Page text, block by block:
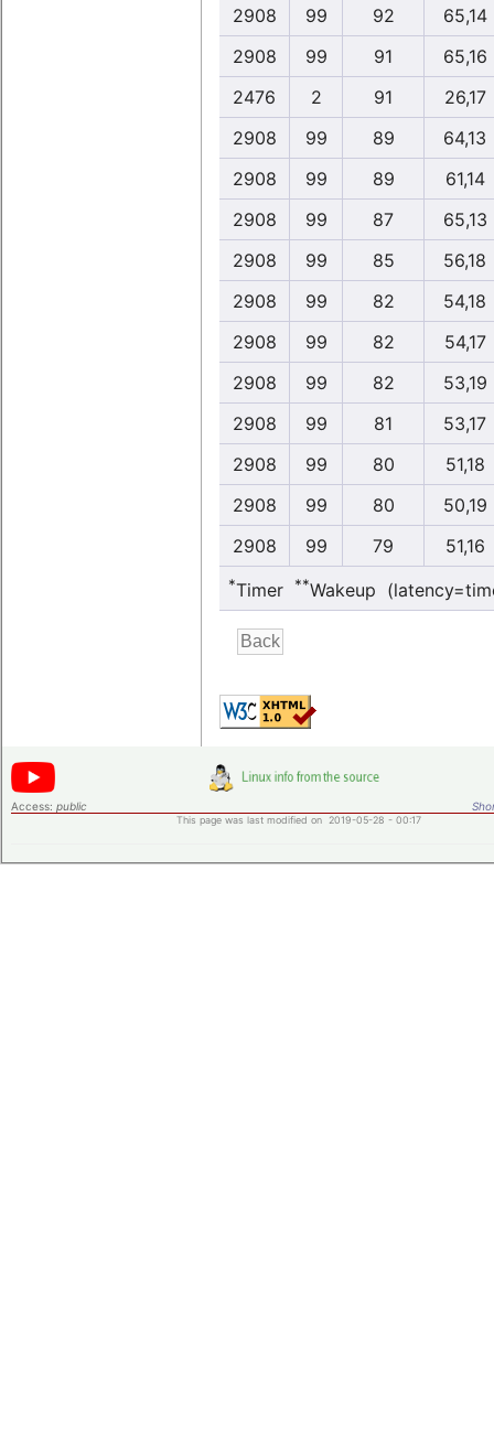
2908
99 92
65,14
2908
99 91
65,16
2476
2 91
26,17
2908
99 89
64,13
2908
99 89
61,14
2908
99 87
65,13
2908
99 85
56,18
2908
99 82
54,18
2908
99 82
54,17
2908
99 82
53,19
2908
99 81
53,17
2908
99 80
51,18
2908
99 80
50,19
2908
99 79 51,16
*Timer **Wakeup
Access: public
This page was last modified on 2019-05-28 - 00:17